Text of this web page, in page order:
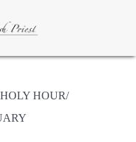
HOUR/